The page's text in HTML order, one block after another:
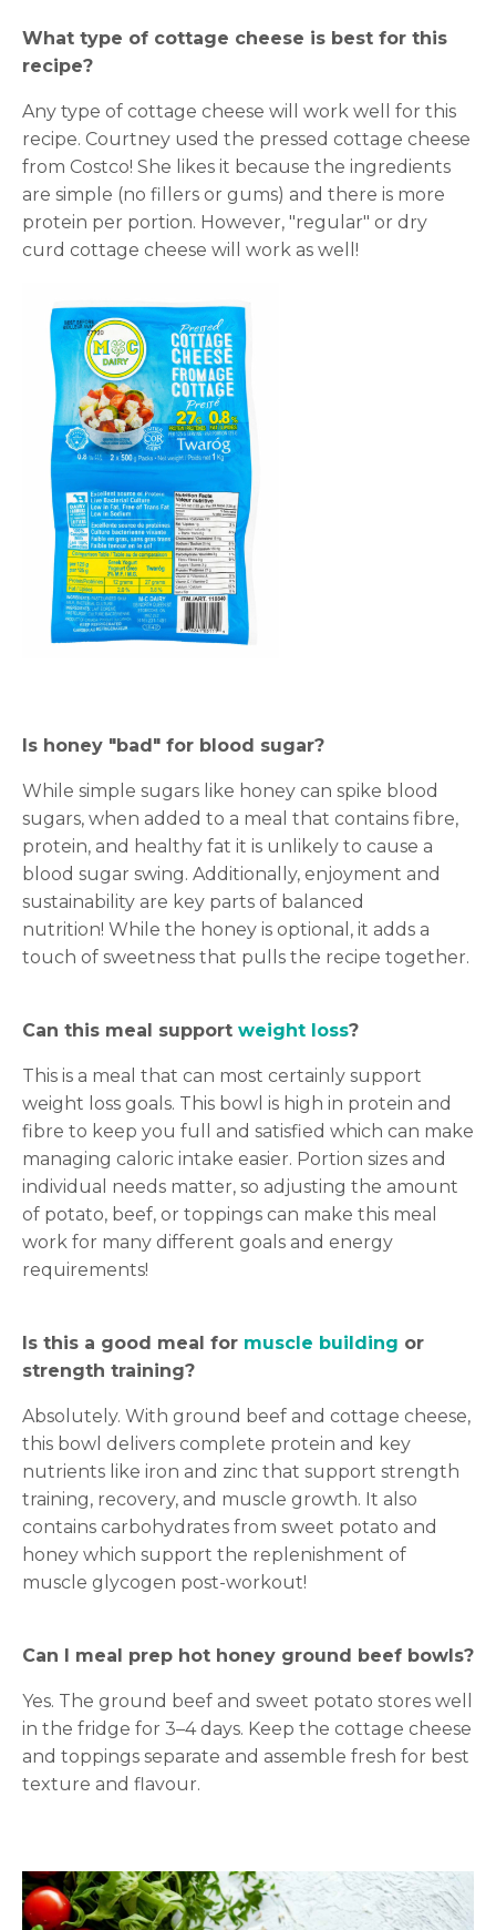
What type of cottage cheese is best for this
recipe?
Any type of cottage cheese will work well for this
recipe. Courtney used the pressed cottage cheese
from Costco! She likes it because the ingredients
are simple (no fillers or gums) and there is more
protein per portion. However, "regular" or dry
curd cottage cheese will work as well!
Is honey "bad" for blood sugar?
While simple sugars like honey can spike blood
sugars, when added to a meal that contains fibre,
protein, and healthy fat it is unlikely to cause a
blood sugar swing. Additionally, enjoyment and
sustainability are key parts of balanced
nutrition! While the honey is optional, it adds a
touch of sweetness that pulls the recipe together.
Can this meal support weight loss?
This is a meal that can most certainly support
weight loss goals. This bowl is high in protein and
fibre to keep you full and satisfied which can make
managing caloric intake easier. Portion sizes and
individual needs matter, so adjusting the amount
of potato, beef, or toppings can make this meal
work for many different goals and energy
requirements!
Is this a good meal for muscle building or
strength training?
Absolutely. With ground beef and cottage cheese,
this bowl delivers complete protein and key
nutrients like iron and zinc that support strength
training, recovery, and muscle growth. It also
contains carbohydrates from sweet potato and
honey which support the replenishment of
muscle glycogen post-workout!
Can I meal prep hot honey ground beef bowls?
Yes. The ground beef and sweet potato stores well
in the fridge for 3–4 days. Keep the cottage cheese
and toppings separate and assemble fresh for best
texture and flavour.